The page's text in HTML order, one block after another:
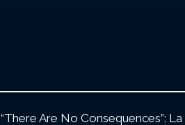
“There Are No Consequences”: La